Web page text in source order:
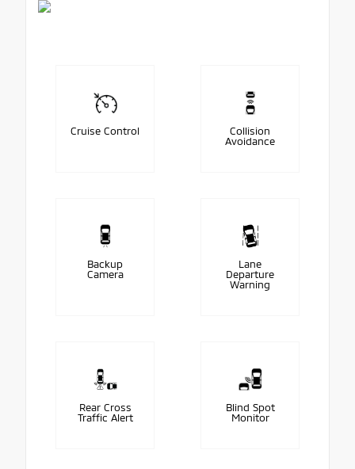
Cruise Control
Collision
Avoidance
Backup
Camera
Lane
Departure
Warning
Rear Cross
Traffic Alert
Blind Spot
Monitor